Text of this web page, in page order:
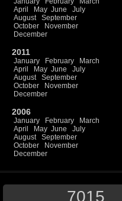
April
May June
July
August
September
October
November
December
2011
January February
March
April
May June
July
August
September
October
November
December
2006
January February
March
April
May June
July
August
September
October
November
December
7015